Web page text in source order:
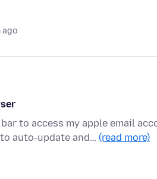
ago
to access my apple email
auto-update and… (read more)